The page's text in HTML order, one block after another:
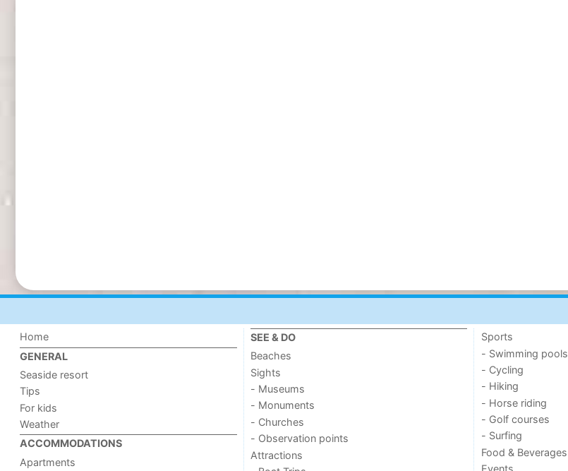
Home
GENERAL
Seaside resort
Tips
For kids
Weather
ACCOMMODATIONS
Apartments
SEE & DO
Beaches
Sights
- Museums
- Monuments
- Churches
- Observation points
Attractions
Sports
- Swimming pools
- Cycling
- Hiking
- Horse riding
- Golf courses
- Surfing
Food & Beverages